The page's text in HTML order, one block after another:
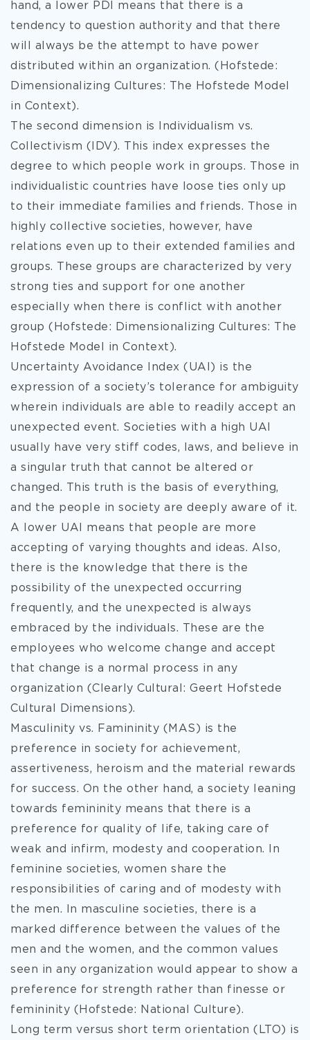
hand, a lower PDI means that there is a
tendency to question authority and that there
will always be the attempt to have power
distributed within an organization. (Hofstede:
Dimensionalizing Cultures: The Hofstede Model
in Context).
The second dimension is Individualism vs.
Collectivism (IDV). This index expresses the
degree to which people work in groups. Those in
individualistic countries have loose ties only up
to their immediate families and friends. Those in
highly collective societies, however, have
relations even up to their extended families and
groups. These groups are characterized by very
strong ties and support for one another
especially when there is conflict with another
group (Hofstede: Dimensionalizing Cultures: The
Hofstede Model in Context).
Uncertainty Avoidance Index (UAI) is the
expression of a society’s tolerance for ambiguity
wherein individuals are able to readily accept an
unexpected event. Societies with a high UAI
usually have very stiff codes, laws, and believe in
a singular truth that cannot be altered or
changed. This truth is the basis of everything,
and the people in society are deeply aware of it.
A lower UAI means that people are more
accepting of varying thoughts and ideas. Also,
there is the knowledge that there is the
possibility of the unexpected occurring
frequently, and the unexpected is always
embraced by the individuals. These are the
employees who welcome change and accept
that change is a normal process in any
organization (Clearly Cultural: Geert Hofstede
Cultural Dimensions).
Masculinity vs. Famininity (MAS) is the
preference in society for achievement,
assertiveness, heroism and the material rewards
for success. On the other hand, a society leaning
towards femininity means that there is a
preference for quality of life, taking care of
weak and infirm, modesty and cooperation. In
feminine societies, women share the
responsibilities of caring and of modesty with
the men. In masculine societies, there is a
marked difference between the values of the
men and the women, and the common values
seen in any organization would appear to show a
preference for strength rather than finesse or
femininity (Hofstede: National Culture).
Long term versus short term orientation (LTO) is